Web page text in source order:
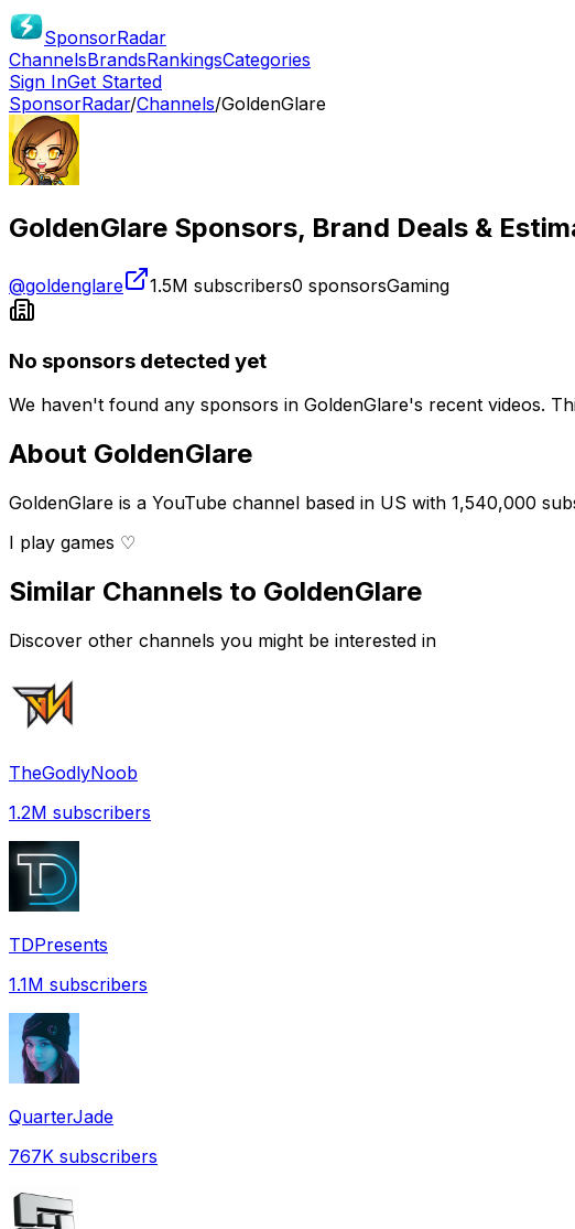
SponsorRadar
ChannelsBrandsRankingsCategories
Sign InGet Started
SponsorRadar/Channels/GoldenGlare
GoldenGlare Sponsors, Brand Deals &
@goldenglare 1.5M subscribers0 sponsorsGaming
No sponsors detected yet
We haven't found any sponsors in GoldenGlare's recent videos.
About GoldenGlare
GoldenGlare is a YouTube channel based in US with 1,540,000
I play games ♡
Similar Channels to GoldenGlare
Discover other channels you might be interested in
TheGodlyNoob
1.2M subscribers
TDPresents
1.1M subscribers
QuarterJade
767K subscribers